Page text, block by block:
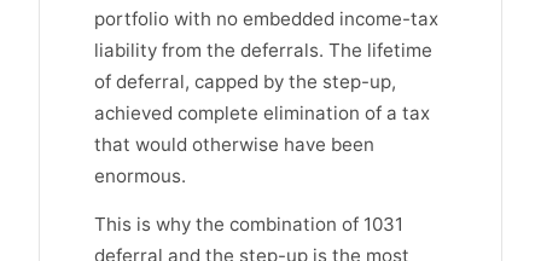
portfolio with no embedded income-tax
liability from the deferrals. The lifetime
of deferral, capped by the step-up,
achieved complete elimination of a tax
that would otherwise have been
enormous.
This is why the combination of 1031
deferral and the step-up is the most